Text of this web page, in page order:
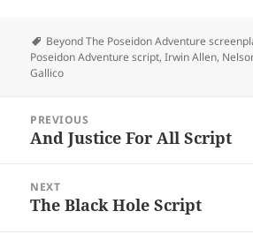
Tags
Beyond The Poseidon Adventure
Poseidon Adventure script,Irwin Allen,
Gallico
navigation
PREVIOUS
Previous
And Justice For All Script
NEXT
Next
The Black Hole Script